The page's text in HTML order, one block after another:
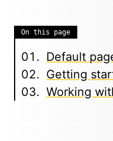
On this page
Default
Getting
Working